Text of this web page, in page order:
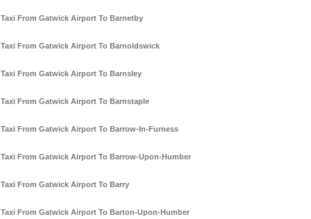
Taxi From Gatwick Airport To Barnetby
Taxi From Gatwick Airport To Barnoldswick
Taxi From Gatwick Airport To Barnsley
Taxi From Gatwick Airport To Barnstaple
Taxi From Gatwick Airport To Barrow-In-Furness
Taxi From Gatwick Airport To Barrow-Upon-Humber
Taxi From Gatwick Airport To Barry
Taxi From Gatwick Airport To Barton-Upon-Humber